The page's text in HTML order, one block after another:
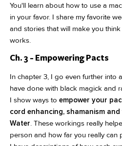
You'll learn about how to use a
in your favor. I share my favorite
and stories that will make you
works.
Ch. 3 - Empowering Pacts
In chapter 3, I go even further into
have done with black magick and
I show ways to empower your
cord enhancing, shamanism
Water . These workings really
person and how far you really can